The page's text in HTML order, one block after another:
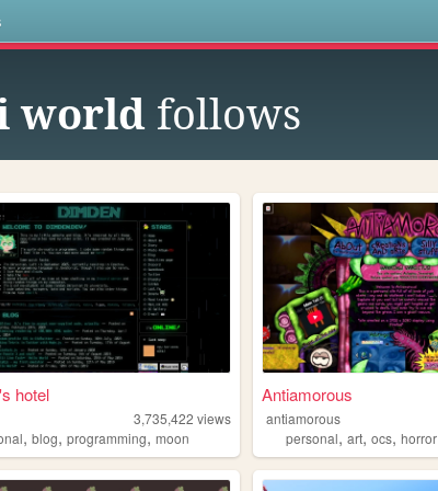
world follows
hotel
3,735,422 views
,blog,programming,moon
Antiamorous
antiamorous
personal,art,ocs,horror